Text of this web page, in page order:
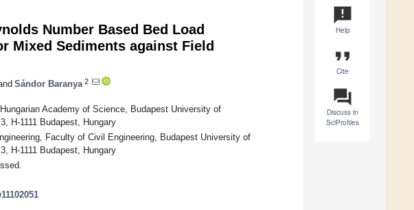
announcement
Help
format_quote
Cite
question_answer
Discuss in
SciProfiles
Number Based Bed Load
Mixed Sediments against Field
Sándor Baranya 2
Academy of Science, Budapest University of
H-1111 Budapest, Hungary
Faculty of Civil Engineering, Budapest University of
H-1111 Budapest, Hungary